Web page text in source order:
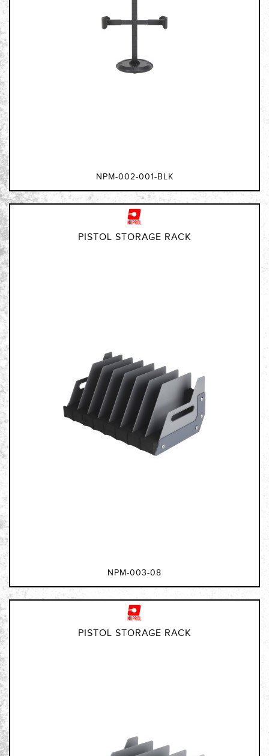
NPM-002-001-BLK
PISTOL STORAGE RACK
NPM-003-08
PISTOL STORAGE RACK